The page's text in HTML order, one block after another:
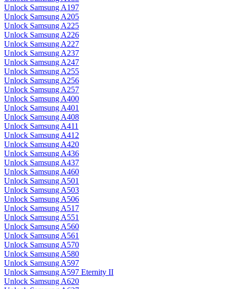
Unlock Samsung A197
Unlock Samsung A205
Unlock Samsung A225
Unlock Samsung A226
Unlock Samsung A227
Unlock Samsung A237
Unlock Samsung A247
Unlock Samsung A255
Unlock Samsung A256
Unlock Samsung A257
Unlock Samsung A400
Unlock Samsung A401
Unlock Samsung A408
Unlock Samsung A411
Unlock Samsung A412
Unlock Samsung A420
Unlock Samsung A436
Unlock Samsung A437
Unlock Samsung A460
Unlock Samsung A501
Unlock Samsung A503
Unlock Samsung A506
Unlock Samsung A517
Unlock Samsung A551
Unlock Samsung A560
Unlock Samsung A561
Unlock Samsung A570
Unlock Samsung A580
Unlock Samsung A597
Unlock Samsung A597 Eternity II
Unlock Samsung A620